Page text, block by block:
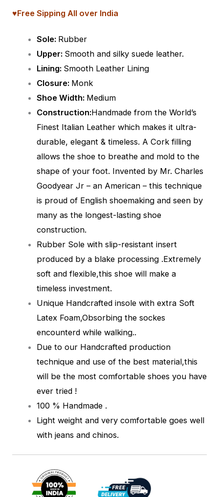
♥Free Sipping All over India
Sole: Rubber
Upper: Smooth and silky suede leather.
Lining: SmoothLeather Lining
Closure: Monk
Shoe Width: Medium
Construction:Handmade from the World’s
Finest Italian Leather which makes it ultra-
durable, elegant & timeless. A Cork filling
allows the shoe to breathe and mold to the
shape of your foot. Invented by Mr. Charles
Goodyear Jr – an American – this technique
is proud of English shoemaking and seen by
many as the longest-lasting shoe
construction.
Rubber Sole with slip-resistant insert
produced by a blake processing .Extremely
soft and flexible,this shoe will make a
timeless investment.
Unique Handcrafted insole with extra Soft
Latex Foam,Obsorbing the sockes
encounterd while walking..
Due to our Handcrafted production
technique and use of the best material,this
will be the most comfortable shoes you have
ever tried !
100 % Handmade .
Light weight and very comfortable goes well
with jeans and chinos.